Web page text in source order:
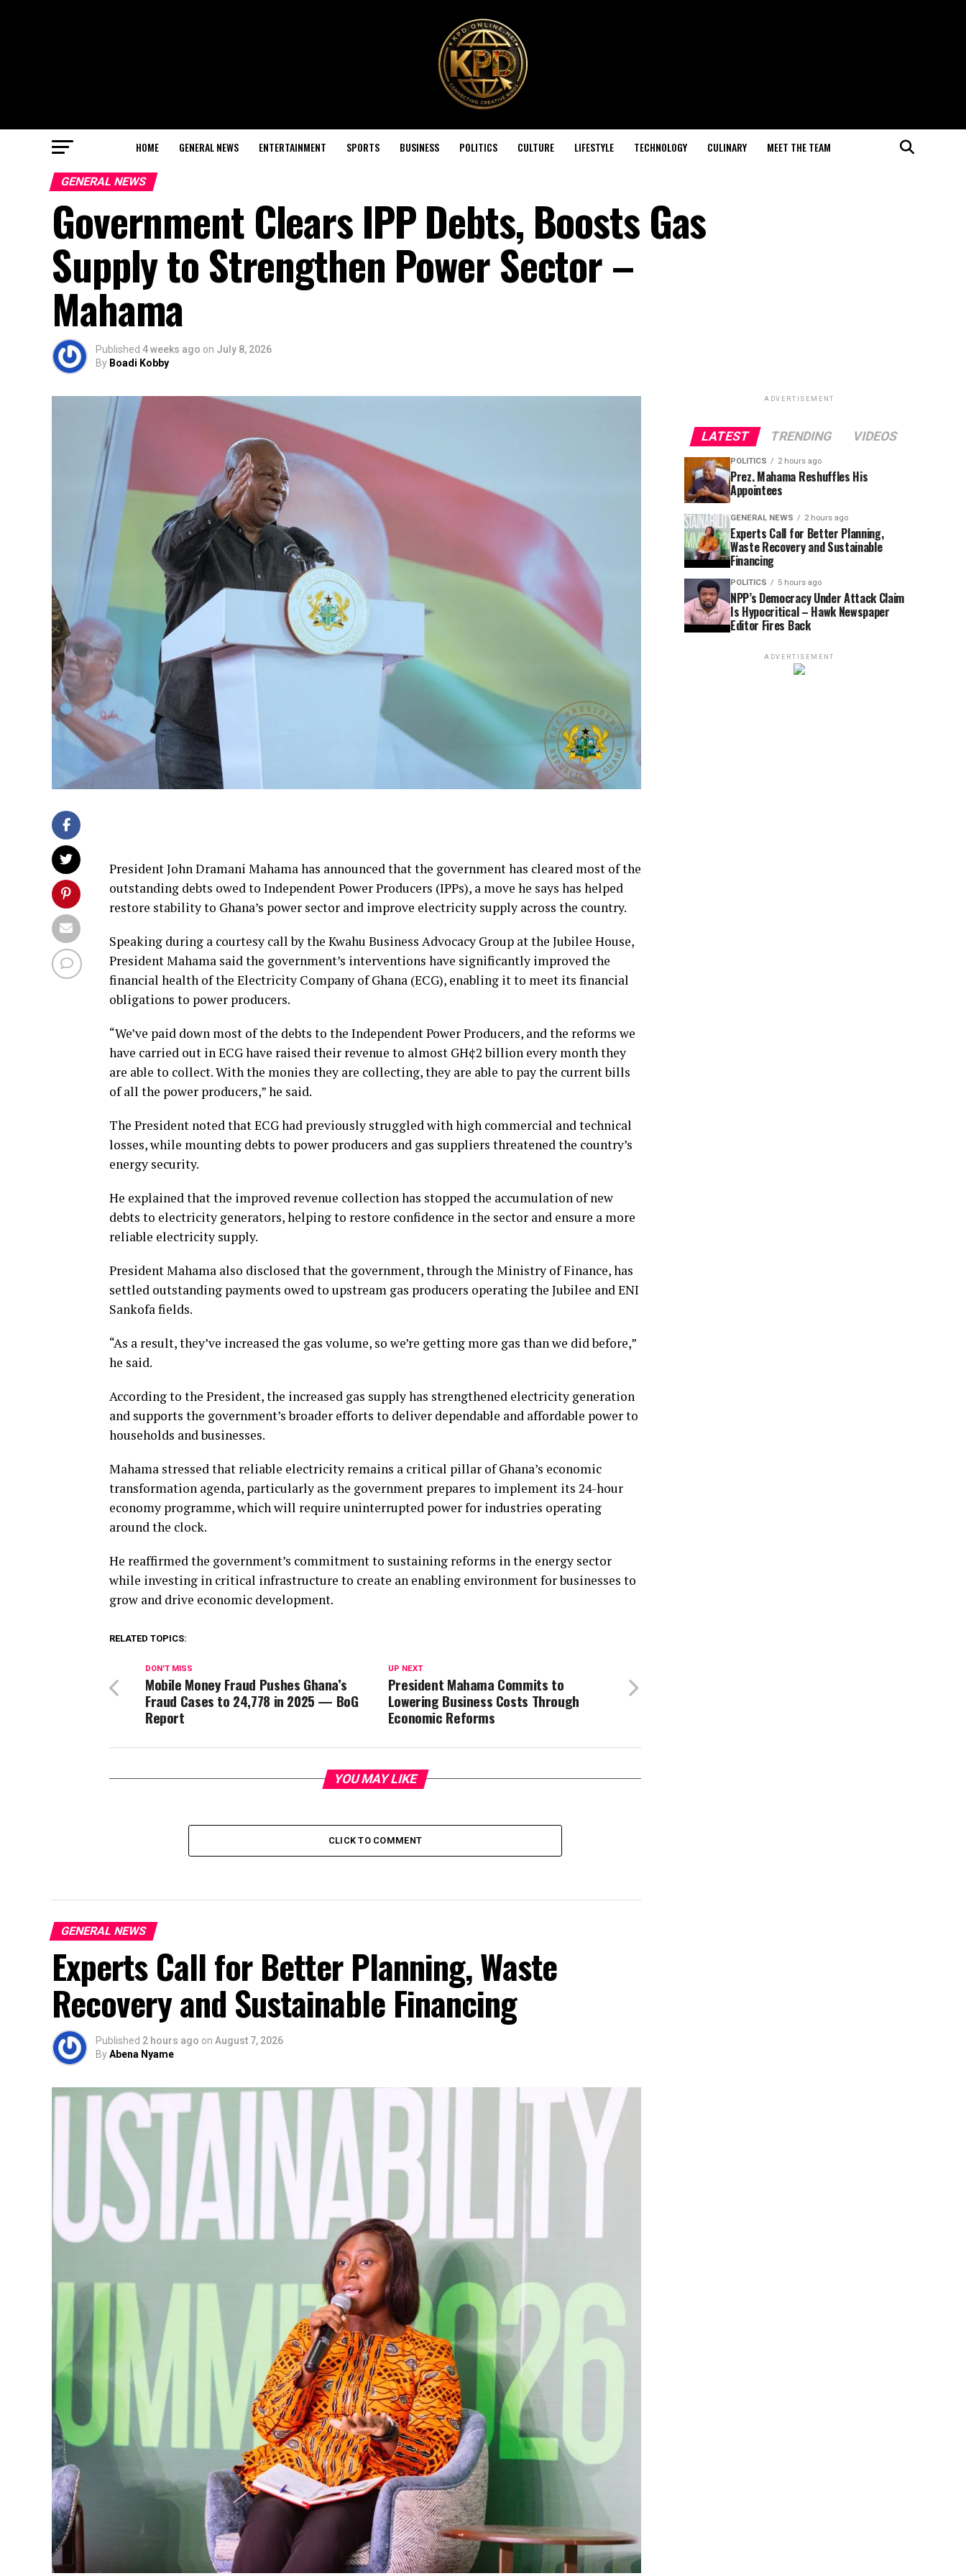
HOME GENERAL NEWS ENTERTAINMENT SPORTS BUSINESS POLITICS CULTURE LIFESTYLE TECHNOLOGY CULINARY MEET THE TEAM
GENERAL NEWS
Government Clears IPP Debts, Boosts Gas
Supply to Strengthen Power Sector –
Mahama
Published 4 weeks ago on July 8, 2026
By Boadi Kobby
President John Dramani Mahama has announced that the government has cleared most of the
outstanding debts owed to Independent Power Producers (IPPs), a move he says has helped
restore stability to Ghana’s power sector and improve electricity supply across the country.
Speaking during a courtesy call by the Kwahu Business Advocacy Group at the Jubilee House,
President Mahama said the government’s interventions have significantly improved the
financial health of the Electricity Company of Ghana (ECG), enabling it to meet its financial
obligations to power producers.
“We’ve paid down most of the debts to the Independent Power Producers, and the reforms we
have carried out in ECG have raised their revenue to almost GH¢2 billion every month they
are able to collect. With the monies they are collecting, they are able to pay the current bills
of all the power producers,” he said.
The President noted that ECG had previously struggled with high commercial and technical
losses, while mounting debts to power producers and gas suppliers threatened the country’s
energy security.
He explained that the improved revenue collection has stopped the accumulation of new
debts to electricity generators, helping to restore confidence in the sector and ensure a more
reliable electricity supply.
President Mahama also disclosed that the government, through the Ministry of Finance, has
settled outstanding payments owed to upstream gas producers operating the Jubilee and ENI
Sankofa fields.
“As a result, they’ve increased the gas volume, so we’re getting more gas than we did before,”
he said.
According to the President, the increased gas supply has strengthened electricity generation
and supports the government’s broader efforts to deliver dependable and affordable power to
households and businesses.
Mahama stressed that reliable electricity remains a critical pillar of Ghana’s economic
transformation agenda, particularly as the government prepares to implement its 24-hour
economy programme, which will require uninterrupted power for industries operating
around the clock.
He reaffirmed the government’s commitment to sustaining reforms in the energy sector
while investing in critical infrastructure to create an enabling environment for businesses to
grow and drive economic development.
RELATED TOPICS:
UP NEXT
President Mahama Commits to
Lowering Business Costs Through
Economic Reforms
DON'T MISS
Mobile Money Fraud Pushes Ghana’s
Fraud Cases to 24,778 in 2025 — BoG
Report
YOU MAY LIKE
CLICK TO COMMENT
GENERAL NEWS
Experts Call for Better Planning, Waste
Recovery and Sustainable Financing
Published 2 hours ago on August 7, 2026
ByAbena Nyame
ADVERTISEMENT
LATEST TRENDING VIDEOS
POLITICS 2 hours ago
Prez. Mahama Reshuffles His
Appointees
GENERAL NEWS 2 hours ago
Experts Call for Better Planning,
Waste Recovery and Sustainable
Financing
POLITICS 5 hours ago
NPP’s Democracy Under Attack Claim
Is Hypocritical – Hawk Newspaper
Editor Fires Back
ADVERTISEMENT